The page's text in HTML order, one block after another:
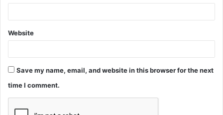
Website
Save my name, email, and website in this browser for the next
time I comment.